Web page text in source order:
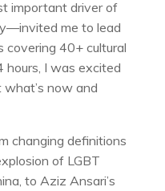
important driver of
me to lead
covering 40+ cultural
hours, I was excited
now and
changing definitions
of LGBT
to Aziz Ansari’s